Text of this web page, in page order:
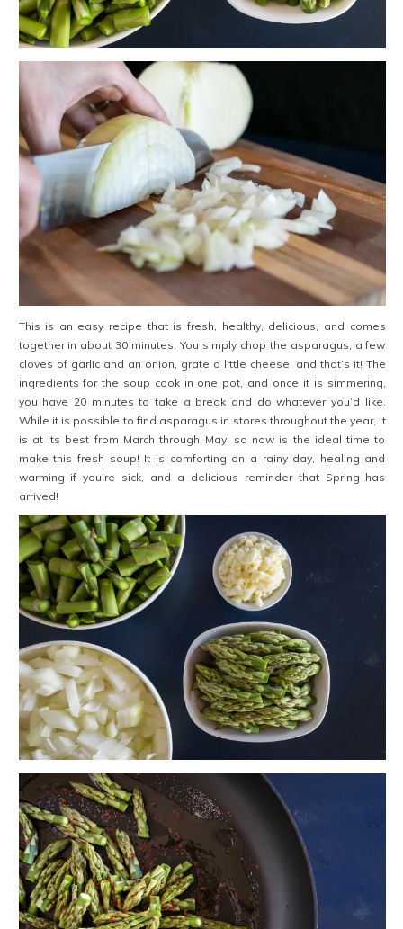
This is an easy recipe that is fresh, healthy, delicious, and comes
together in about 30 minutes. You simply chop the asparagus, a few
cloves of garlic and an onion, grate a little cheese, and that’s it! The
ingredients for the soup cook in one pot, and once it is simmering,
you have 20 minutes to take a break and do whatever you’d like.
While it is possible to find asparagus in stores throughout the year, it
is at its best from March through May, so now is the ideal time to
make this fresh soup! It is comforting on a rainy day, healing and
warming if you’re sick, and a delicious reminder that Spring has
arrived!